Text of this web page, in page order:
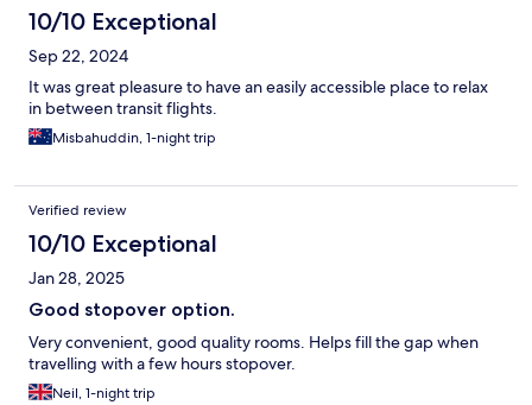
10/10 Exceptional
Sep 22, 2024
It was great pleasure to have an easily accessible place to relax
in between transit flights.
Misbahuddin, 1-night trip
Verified review
10/10 Exceptional
Jan 28, 2025
Good stopover option.
Very convenient, good quality rooms. Helps fill the gap when
travelling with a few hours stopover.
Neil, 1-night trip